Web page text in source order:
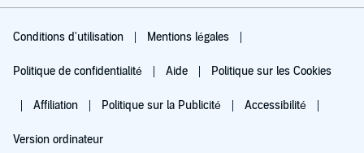
Conditions d'utilisation Mentions légales
Politique de confidentialité Aide Politique sur les Cookies
Affiliation Politique sur la Publicité Accessibilité
Version ordinateur